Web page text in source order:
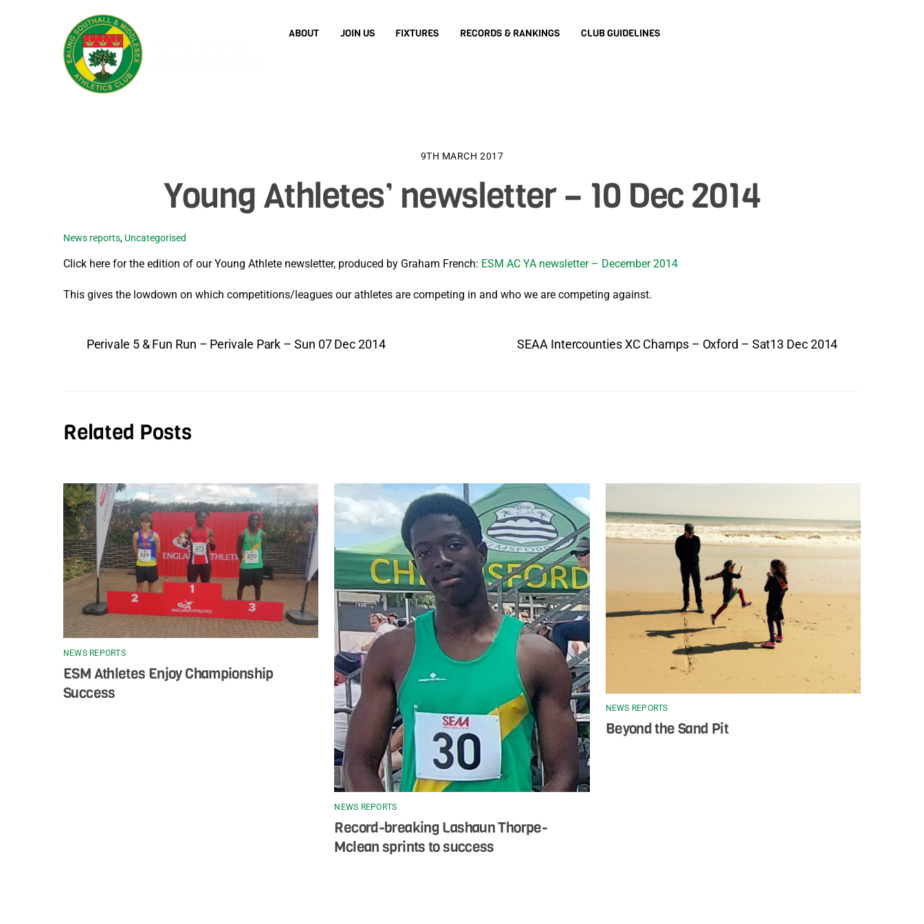
ABOUT JOIN US FIXTURES RECORDS & RANKINGS CLUB GUIDELINES
9TH MARCH 2017
Young Athletes’ newsletter – 10 Dec 2014
News reports, Uncategorised
Click here for the edition of our Young Athlete newsletter, produced by Graham French: ESM AC YA newsletter – December 2014
This gives the lowdown on which competitions/leagues our athletes are competing in and who we are competing against.
Perivale 5 & Fun Run – Perivale Park – Sun 07 Dec 2014 SEAA Intercounties XC Champs – Oxford – Sat13 Dec 2014
Related Posts
NEWS REPORTS
ESM Athletes Enjoy Championship
Success
NEWS REPORTS
Record-breaking Lashaun Thorpe-
Mclean sprints to success
NEWS REPORTS
Beyond the Sand Pit